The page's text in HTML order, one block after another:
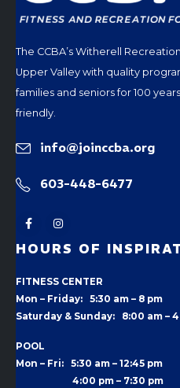
The CCBA’s Witherell
Upper Valley with quality
families and seniors for 100
friendly.
info@joinccba.org
603-448-6477
HOURS OF
FITNESS CENTER
Mon – Friday: 5:30 am – 8 pm
Saturday & Sunday: 8:00 am –
POOL
Mon – Fri: 5:30 am – 12:45 pm
4:00 pm – 7:30 pm